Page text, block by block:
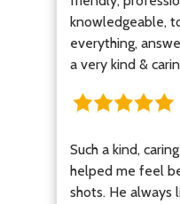
knowledgeable,
everything,
a very kind &
Such a kind,
helped me feel
shots. He always